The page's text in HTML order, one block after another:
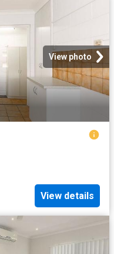
View photo
View details